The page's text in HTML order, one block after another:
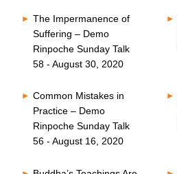
The Impermanence of
Suffering – Demo
Rinpoche Sunday Talk
58 - August 30, 2020
Common Mistakes in
Practice – Demo
Rinpoche Sunday Talk
56 - August 16, 2020